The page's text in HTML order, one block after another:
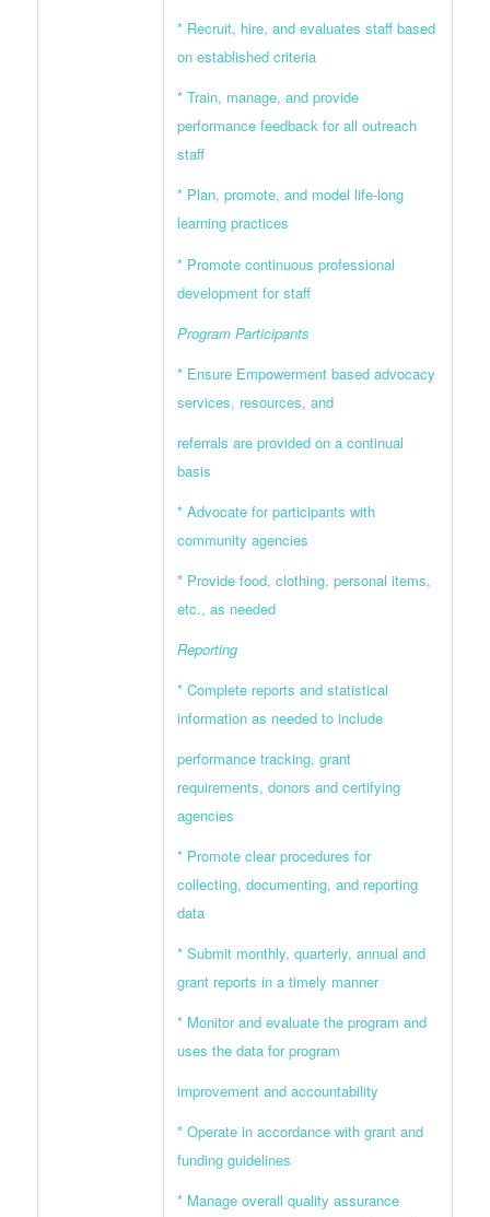
* Recruit, hire, and evaluates staff based
on established criteria
* Train, manage, and provide
performance feedback for all outreach
staff
* Plan, promote, and model life-long
learning practices
* Promote continuous professional
development for staff
Program Participants
* Ensure Empowerment based advocacy
services, resources, and
referrals are provided on a continual
basis
* Advocate for participants with
community agencies
* Provide food, clothing, personal items,
etc., as needed
Reporting
* Complete reports and statistical
information as needed to include
performance tracking, grant
requirements, donors and certifying
agencies
* Promote clear procedures for
collecting, documenting, and reporting
data
* Submit monthly, quarterly, annual and
grant reports in a timely manner
* Monitor and evaluate the program and
uses the data for program
improvement and accountability
* Operate in accordance with grant and
funding guidelines
* Manage overall quality assurance